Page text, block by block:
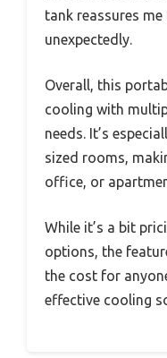
tank reassures
unexpectedly.
Overall, this
cooling with
needs. It’s
sized rooms,
office, or
While it’s a bit
options, the
the cost for
effective cooling